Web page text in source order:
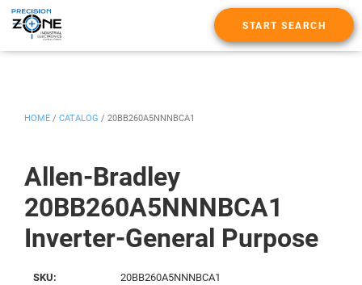
START SEARCH
Allen-Bradley
20BB260A5NNNBCA1
Inverter-General Purpose
HOME / CATALOG / 20BB260A5NNNBCA1
SKU:
20BB260A5NNNBCA1